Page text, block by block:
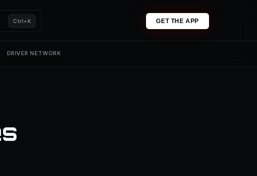
Ctrl+K GET THE APP
DRIVER NETWORK